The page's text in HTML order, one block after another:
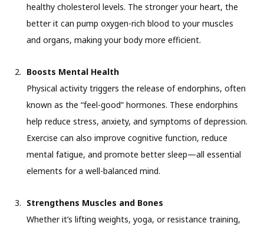
healthy cholesterol levels. The stronger your heart, the
better it can pump oxygen-rich blood to your muscles
and organs, making your body more efficient.
Boosts Mental Health
Physical activity triggers the release of endorphins, often
known as the “feel-good” hormones. These endorphins
help reduce stress, anxiety, and symptoms of depression.
Exercise can also improve cognitive function, reduce
mental fatigue, and promote better sleep—all essential
elements for a well-balanced mind.
Strengthens Muscles and Bones
Whether it’s lifting weights, yoga, or resistance training,